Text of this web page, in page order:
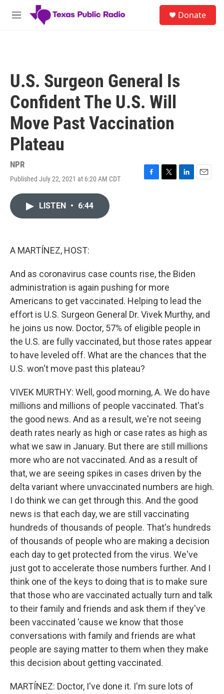
Skip to main content
M
Donate
U.S. Surgeon General Is
Confident The U.S. Will
Move Past Vaccination
Plateau
NPR
Published July 22, 2021 at 6:20 AM CDT
F
T
L
E
LISTEN • 6:44
A MARTÍNEZ, HOST:
And as coronavirus case counts rise, the Biden
administration is again pushing for more
Americans to get vaccinated. Helping to lead the
effort is U.S. Surgeon General Dr. Vivek Murthy, and
he joins us now. Doctor, 57% of eligible people in
the U.S. are fully vaccinated, but those rates appear
to have leveled off. What are the chances that the
U.S. won't move past this plateau?
VIVEK MURTHY: Well, good morning, A. We do have
millions and millions of people vaccinated. That's
the good news. And as a result, we're not seeing
death rates nearly as high or case rates as high as
what we saw in January. But there are still millions
more who are not vaccinated. And as a result of
that, we are seeing spikes in cases driven by the
delta variant where unvaccinated numbers are high.
I do think we can get through this. And the good
news is that each day, we are still vaccinating
hundreds of thousands of people. That's hundreds
of thousands of people who are making a decision
each day to get protected from the virus. We've
just got to accelerate those numbers further. And I
think one of the keys to doing that is to make sure
that those who are vaccinated actually turn and talk
to their family and friends and ask them if they've
been vaccinated 'cause we know that those
conversations with family and friends are what
people are saying matter to them when they make
this decision about getting vaccinated.
MARTÍNEZ: Doctor, I've done it. I'm sure lots of